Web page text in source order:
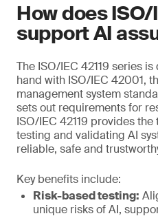
How does ISO/
support AI
The ISO/IEC 42119 series
hand with ISO/IEC 42001,
management system
sets out requirements for
ISO/IEC 42119 provides
testing and validating AI
reliable, safe and
Key benefits include:
Risk-based testing:
unique risks of AI,